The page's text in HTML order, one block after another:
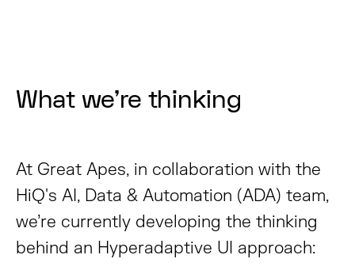
What we’re thinking
At Great Apes, in collaboration with the
HiQ's AI, Data & Automation (ADA) team,
we’re currently developing the thinking
behind an Hyperadaptive UI approach: